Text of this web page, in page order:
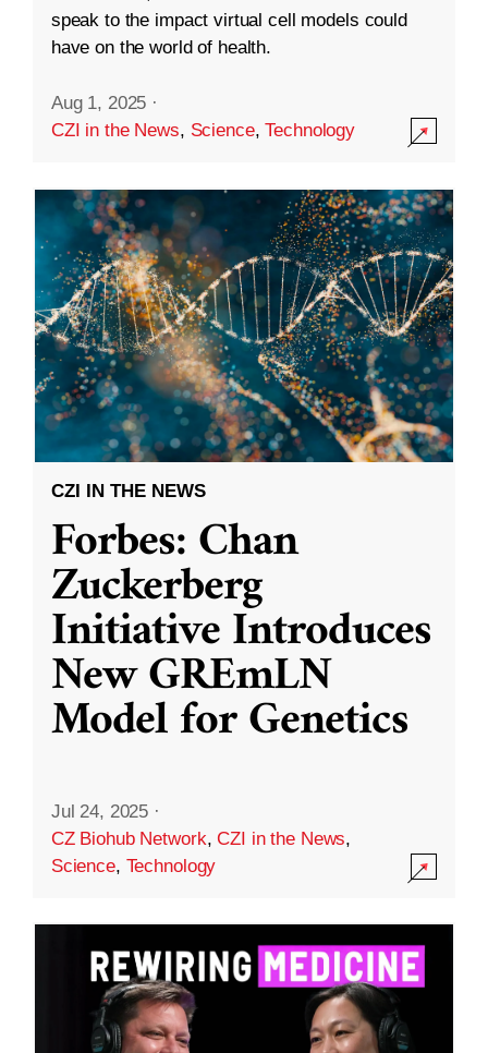
speak to the impact virtual cell models could
have on the world of health.
Aug 1, 2025 ·
CZI in the News, Science,Technology
CZI IN THE NEWS
Forbes: Chan
Zuckerberg
Initiative Introduces
New GREmLN
Model for Genetics
Jul 24, 2025 ·
CZ Biohub Network,CZI in the News,
Science, Technology